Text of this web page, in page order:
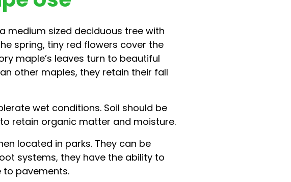
medium sized deciduous tree with
spring, tiny red flowers cover the
maple’s leaves turn to beautiful
other maples, they retain their fall
wet conditions. Soil should be
retain organic matter and moisture.
located in parks. They can be
systems, they have the ability to
to pavements.